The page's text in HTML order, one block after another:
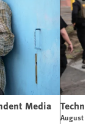
Media
August 6,